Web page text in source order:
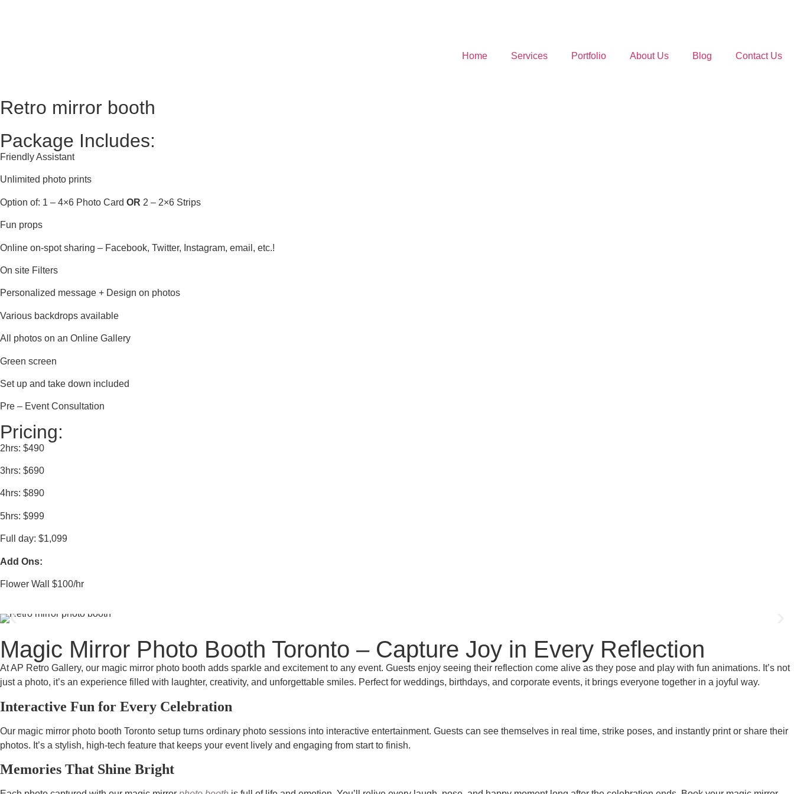
Home Services Portfolio About Us Blog Contact Us
Retro mirror booth
Package Includes:
Friendly Assistant
Unlimited photo prints
Option of: 1 – 4×6 Photo Card OR 2 – 2×6 Strips
Fun props
Online on-spot sharing – Facebook, Twitter, Instagram, email, etc.!
On site Filters
Personalized message + Design on photos
Various backdrops available
All photos on an Online Gallery
Green screen
Set up and take down included
Pre – Event Consultation
Pricing:
2hrs: $490
3hrs: $690
4hrs: $890
5hrs: $999
Full day: $1,099
Add Ons:
Flower Wall $100/hr
Magic Mirror Photo Booth Toronto – Capture Joy in Every Reflection
At AP Retro Gallery, our magic mirror photo booth adds sparkle and excitement to any event. Guests enjoy seeing their reflection come alive as they pose and play with fun animations. It’s not
just a photo, it’s an experience filled with laughter, creativity, and unforgettable smiles. Perfect for weddings, birthdays, and corporate events, it brings everyone together in a joyful way.
Interactive Fun for Every Celebration
Our magic mirror photo booth Toronto setup turns ordinary photo sessions into interactive entertainment. Guests can see themselves in real time, strike poses, and instantly print or share their
photos. It’s a stylish, high-tech feature that keeps your event lively and engaging from start to finish.
Memories That Shine Bright